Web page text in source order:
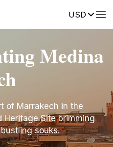
USD
Medina
of Marrakech in the
Heritage Site brimming
souks.